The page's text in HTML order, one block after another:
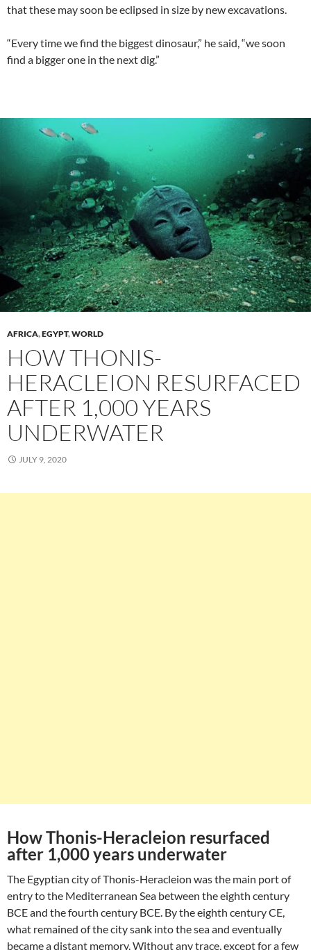
that these may soon be eclipsed in size by new excavations.
“Every time we find the biggest dinosaur,” he said, “we soon
find a bigger one in the next dig.”
AFRICA,EGYPT,WORLD
HOW THONIS-
HERACLEION RESURFACED
AFTER 1,000 YEARS
UNDERWATER
JULY 9, 2020
How Thonis-Heracleion resurfaced
after 1,000 years underwater
The Egyptian city of Thonis-Heracleion was the main port of
entry to the Mediterranean Sea between the eighth century
BCE and the fourth century BCE. By the eighth century CE,
what remained of the city sank into the sea and eventually
became a distant memory. Without any trace, except for a few